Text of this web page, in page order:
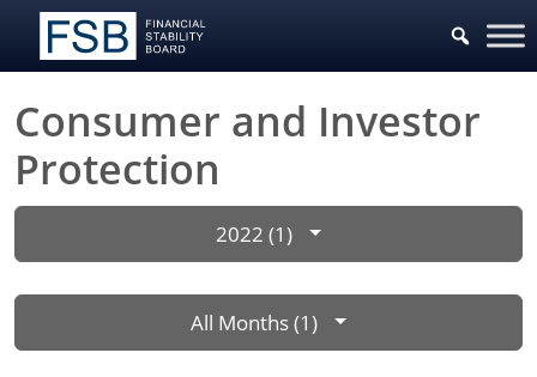
Consumer and Investor
Protection
2022 (1)
All Months (1)